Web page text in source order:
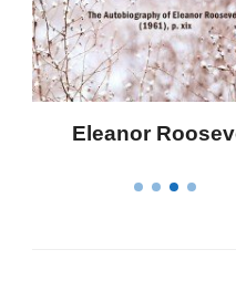
Eleanor Roosevelt